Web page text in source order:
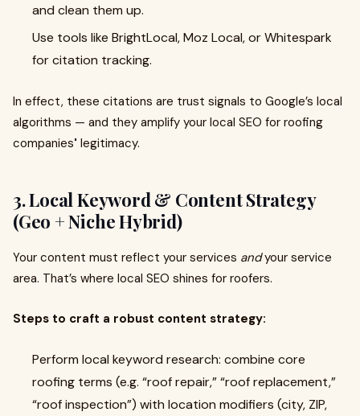
and clean them up.
Use tools like BrightLocal, Moz Local, or Whitespark
for citation tracking.
In effect, these citations are trust signals to Google’s local
algorithms — and they amplify your local SEO for roofing
companies' legitimacy.
3. Local Keyword & Content Strategy
(Geo + Niche Hybrid)
Your content must reflect your services andyour service
area. That’s where local SEO shines for roofers.
Steps to craft a robust content strategy:
Perform local keyword research: combine core
roofing terms (e.g. “roof repair,” “roof replacement,”
“roof inspection”) with location modifiers (city, ZIP,